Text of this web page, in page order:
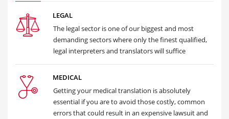
LEGAL
The legal sector is one of our biggest and most
demanding sectors where only the finest qualified,
legal interpreters and translators will suffice
MEDICAL
Getting your medical translation is absolutely
essential if you are to avoid those costly, common
errors that could result in an expensive lawsuit and